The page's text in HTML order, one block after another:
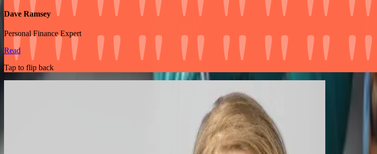
Dave Ramsey
Personal Finance Expert
Read
Tap to flip back